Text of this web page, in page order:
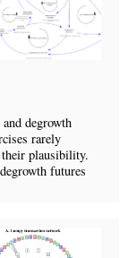
degrowth
rarely
their plausibility.
futures